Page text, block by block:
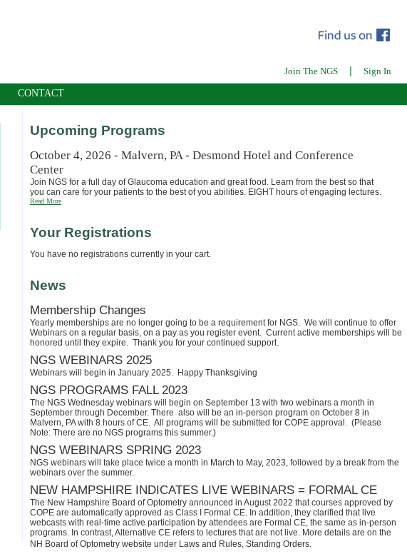
Join The NGS | Sign In
CONTACT
Upcoming Programs
October 4, 2026 - Malvern, PA - Desmond Hotel and Conference
Center
Join NGS for a full day of Glaucoma education and great food. Learn from the best so that
you can care for your patients to the best of you abilities. EIGHT hours of engaging lectures.
Read More
Your Registrations
You have no registrations currently in your cart.
News
Membership Changes
Yearly memberships are no longer going to be a requirement for NGS. We will continue to offer
Webinars on a regular basis, on a pay as you register event. Current active memberships will be
honored until they expire. Thank you for your continued support.
NGS WEBINARS 2025
Webinars will begin in January 2025. Happy Thanksgiving
NGS PROGRAMS FALL 2023
The NGS Wednesday webinars will begin on September 13 with two webinars a month in
September through December. There also will be an in-person program on October 8 in
Malvern, PA with 8 hours of CE. All programs will be submitted for COPE approval. (Please
Note: There are no NGS programs this summer.)
NGS WEBINARS SPRING 2023
NGS webinars will take place twice a month in March to May, 2023, followed by a break from the
webinars over the summer.
NEW HAMPSHIRE INDICATES LIVE WEBINARS = FORMAL CE
The New Hampshire Board of Optometry announced in August 2022 that courses approved by
COPE are automatically approved as Class I Formal CE. In addition, they clarified that live
webcasts with real-time active participation by attendees are Formal CE, the same as in-person
programs. In contrast, Alternative CE refers to lectures that are not live. More details are on the
NH Board of Optometry website under Laws and Rules, Standing Orders.